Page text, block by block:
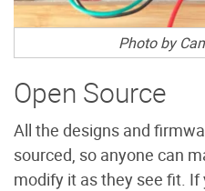
Photo by
Open Source
All the designs and
sourced, so anyone can
modify it as they see fit.